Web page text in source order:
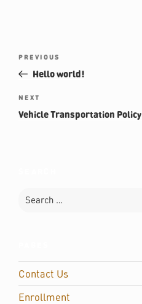
navigation
Previous
Post
PREVIOUS
Hello world!
Next
Post
NEXT
Vehicle Transportation Policy
for:
Contact Us
Enrollment